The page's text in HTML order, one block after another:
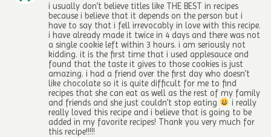
i usually don’t believe titles like THE BEST in recipes
because i believe that it depends on the person but i
have to say that i fell irrevocably in love with this recipe.
i have already made it twice in 4 days and there was not
a single cookie left within 3 hours. i am seriously not
kidding. it is the first time that i used applesauce and
found that the taste it gives to those cookies is just
amazing. i had a friend over the first day who doesn’t
like chocolate so it is quite difficult for me to find
recipes that she can eat as well as the rest of my family
and friends and she just couldn’t stop eating
i really
really loved this recipe and i believe that is going to be
added in my favorite recipes! Thank you very much for
this recipe!!!!!